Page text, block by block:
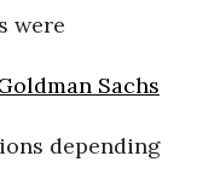
were
Sachs
depending